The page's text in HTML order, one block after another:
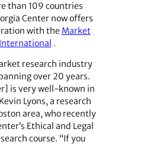
than 109 countries
Center now offers
with the Market
.
research industry
over 20 years.
is very well-known in
Lyons, a research
area, who recently
Ethical and Legal
course. “If you